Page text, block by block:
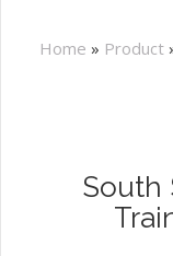
Home » Product
South